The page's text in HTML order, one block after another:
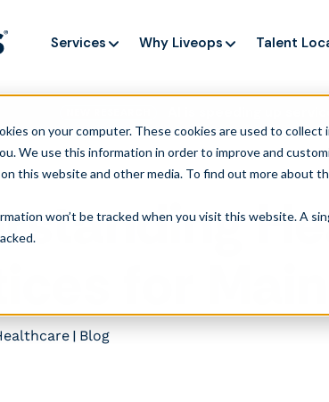
on your computer. These cookies are used to
We use this information in order to improve and
this website and other media. To find out more about
won’t be tracked when you visit this website. A
AI is speeding up
Services Why Liveops Talent
for
| Blog